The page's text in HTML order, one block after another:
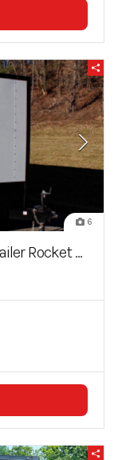
6
Series